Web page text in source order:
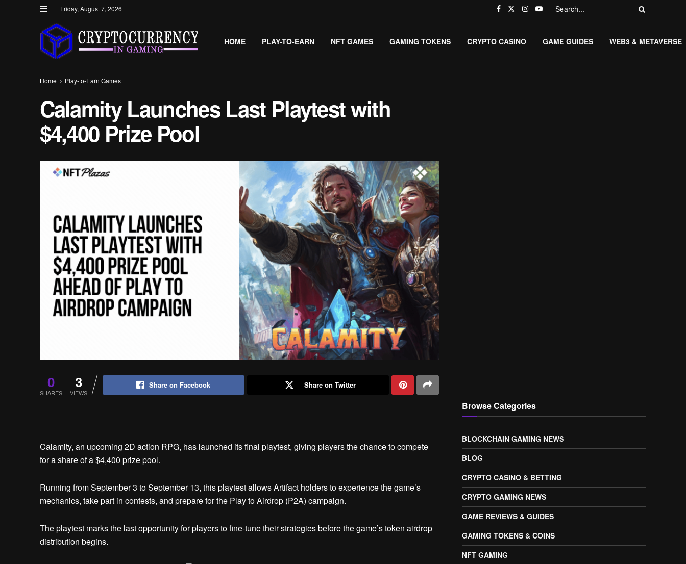
Friday, August 7, 2026
HOME PLAY-TO-EARN NFT GAMES GAMING TOKENS CRYPTO CASINO GAME GUIDES WEB3 & METAVERSE
Home Play-to-Earn Games
Calamity Launches Last Playtest with
$4,400 Prize Pool
0
SHARES
3
VIEWS
Share on Facebook Share on Twitter
Calamity, an upcoming 2D action RPG, has launched its final playtest, giving players the chance to compete
for a share of a $4,400 prize pool.
Running from September 3 to September 13, this playtest allows Artifact holders to experience the game’s
mechanics, take part in contests, and prepare for the Play to Airdrop (P2A) campaign.
The playtest marks the last opportunity for players to fine-tune their strategies before the game’s token airdrop
distribution begins.
Browse Categories
BLOCKCHAIN GAMING NEWS
BLOG
CRYPTO CASINO & BETTING
CRYPTO GAMING NEWS
GAME REVIEWS & GUIDES
GAMING TOKENS & COINS
NFT GAMING